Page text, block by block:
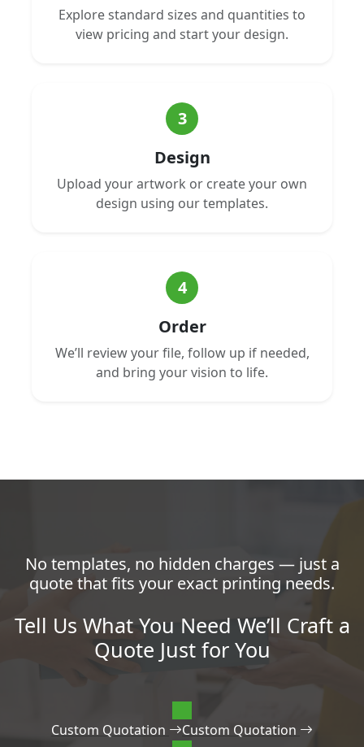
Explore standard sizes and quantities to
view pricing and start your design.
3
Design
Upload your artwork or create your own
design using our templates.
4
Order
We’ll review your file, follow up if needed,
and bring your vision to life.
No templates, no hidden charges — just a
quote that fits your exact printing needs.
Tell Us What You Need We’ll Craft a
Quote Just for You
Custom Quotation Custom Quotation